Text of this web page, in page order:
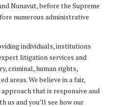
Nunavut, before the Supreme
numerous administrative
individuals, institutions
litigation services and
criminal, human rights,
areas. We believe in a fair,
that is responsive and
us and you’ll see how our